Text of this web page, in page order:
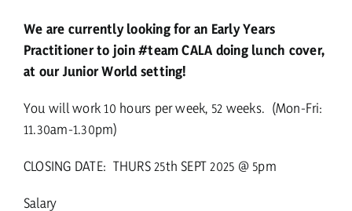
We are currently looking for an Early Years
Practitioner to join #team CALA doing lunch cover,
at our Junior World setting!
You will work 10 hours per week, 52 weeks. (Mon-Fri:
11.30am-1.30pm)
CLOSING DATE: THURS 25th SEPT 2025 @ 5pm
Salary